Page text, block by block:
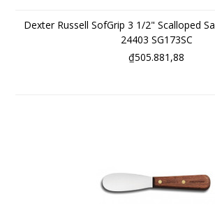
Dexter Russell SofGrip 3 1/2" Scalloped
24403 SG173SC
₫505.881,88